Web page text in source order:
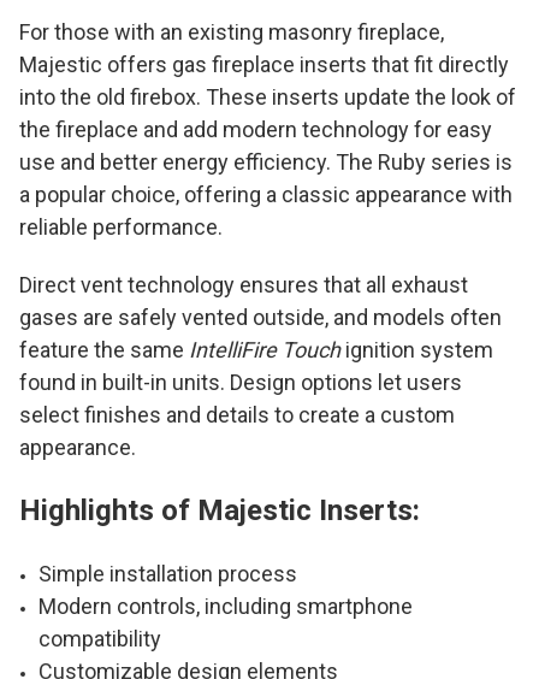
For those with an existing masonry fireplace,
Majestic offers gas fireplace inserts that fit directly
into the old firebox. These inserts update the look of
the fireplace and add modern technology for easy
use and better energy efficiency. The Ruby series is
a popular choice, offering a classic appearance with
reliable performance.
Direct vent technology ensures that all exhaust
gases are safely vented outside, and models often
feature the same IntelliFire Touchignition system
found in built-in units. Design options let users
select finishes and details to create a custom
appearance.
Highlights of Majestic Inserts:
Simple installation process
Modern controls, including smartphone
compatibility
Customizable design elements